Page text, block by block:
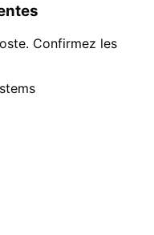
Confirmez les